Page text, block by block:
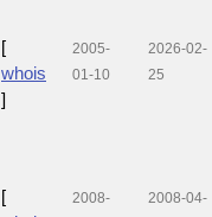
[
whois
]
2005-
01-10
2026-02-
25
[
2008-
2008-04-